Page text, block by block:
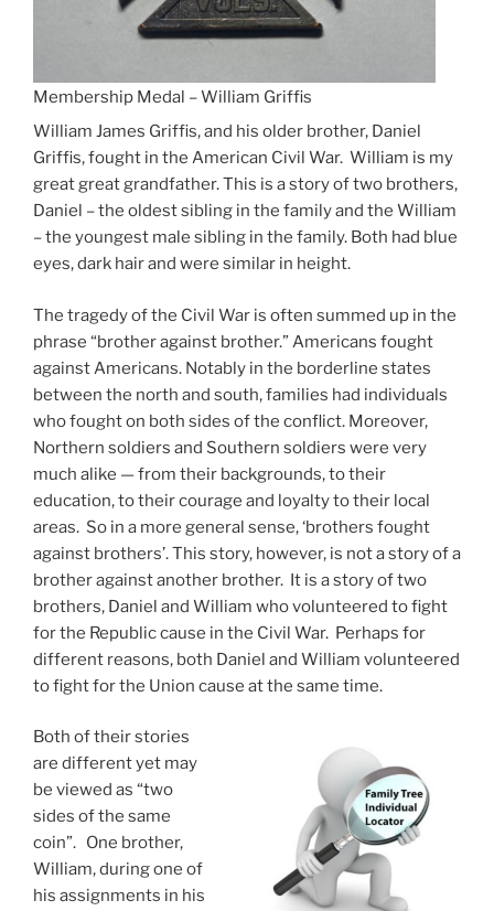
Membership Medal – William Griffis
William James Griffis, and his older brother, Daniel
Griffis, fought in the American Civil War. William is my
great great grandfather. This is a story of two brothers,
Daniel – the oldest sibling in the family and the William
– the youngest male sibling in the family. Both had blue
eyes, dark hair and were similar in height.
The tragedy of the Civil War is often summed up in the
phrase “brother against brother.” Americans fought
against Americans. Notably in the borderline states
between the north and south, families had individuals
who fought on both sides of the conflict. Moreover,
Northern soldiers and Southern soldiers were very
much alike — from their backgrounds, to their
education, to their courage and loyalty to their local
areas. So in a more general sense, ‘brothers fought
against brothers’. This story, however, is not a story of a
brother against another brother. It is a story of two
brothers, Daniel and William who volunteered to fight
for the Republic cause in the Civil War. Perhaps for
different reasons, both Daniel and William volunteered
to fight for the Union cause at the same time.
Both of their stories
are different yet may
be viewed as “two
sides of the same
coin”. One brother,
William, during one of
his assignments in his